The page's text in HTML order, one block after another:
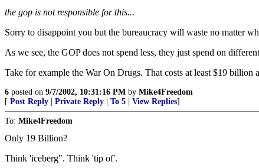
the gop is not responsible for this...
Sorry to disappoint you but the bureaucracy will waste no matter
As we see, the GOP does not spend less, they just spend on
Take for example the War On Drugs. That costs at least $19
6 posted on 9/7/2002, 10:31:16 PM by Mike4Freedom
[ Post Reply Private Reply To 5 View Replies]
To: Mike4Freedom
Only 19 Billion?
Think 'iceberg". Think 'tip of'.